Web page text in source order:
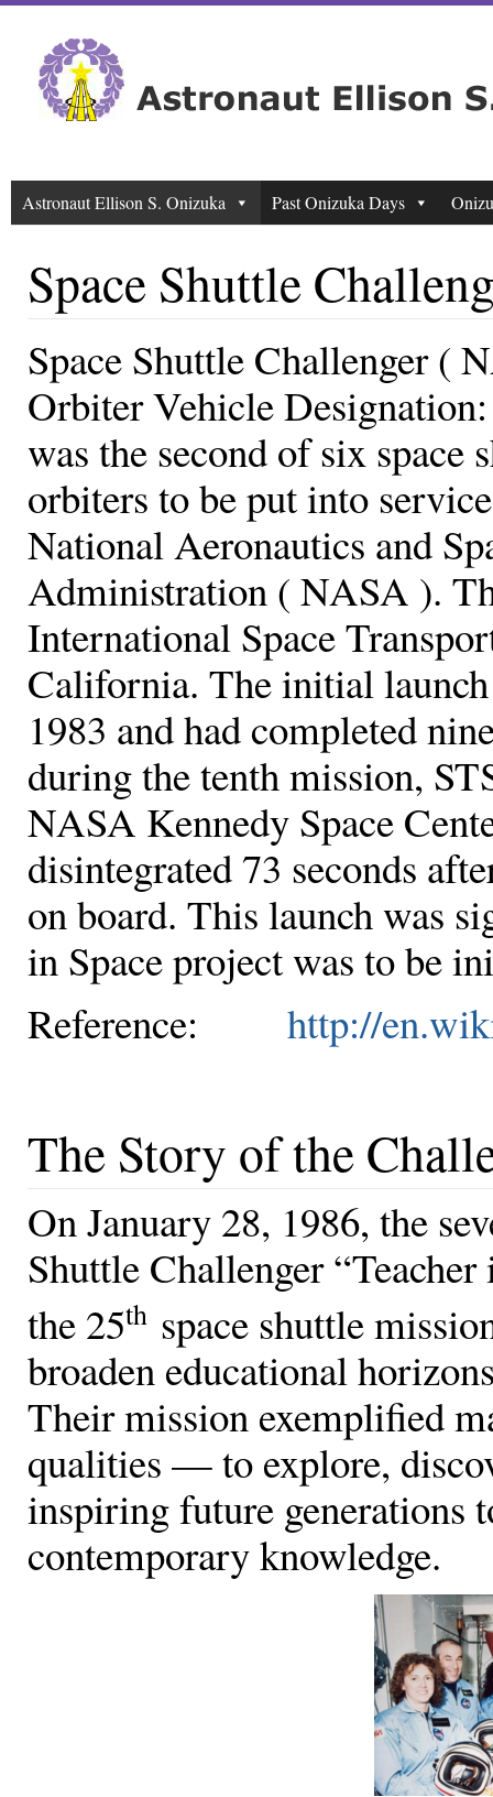
Astronaut Ellison S. Onizuka Past Onizuka Days
Space Shuttle
Space Shuttle Challenger (
Orbiter Vehicle
was the second of six space
orbiters to be put into
National Aeronautics and
Administration ( NASA ).
International Space
California. The initial
1983 and had completed
during the tenth mission,
NASA Kennedy Space
disintegrated 73 seconds
on board. This launch was
in Space project was to be
Reference: http://
The Story of the
On January 28, 1986, the
Shuttle Challenger
the 25th space shuttle
broaden educational
Their mission exemplified
qualities — to explore,
inspiring future generations
contemporary knowledge.